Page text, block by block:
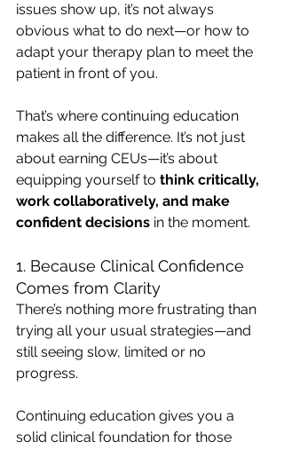
issues show up, it’s not always
obvious what to do next—or how to
adapt your therapy plan to meet the
patient in front of you.
That’s where continuing education
makes all the difference. It’s not just
about earning CEUs—it’s about
equipping yourself to think critically,
work collaboratively, and make
confident decisions in the moment.
1. Because Clinical Confidence
Comes from Clarity
There’s nothing more frustrating than
trying all your usual strategies—and
still seeing slow, limited or no
progress.
Continuing education gives you a
solid clinical foundation for those